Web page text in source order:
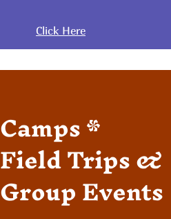
Click Here
Camps *
Field Trips &
Group Events